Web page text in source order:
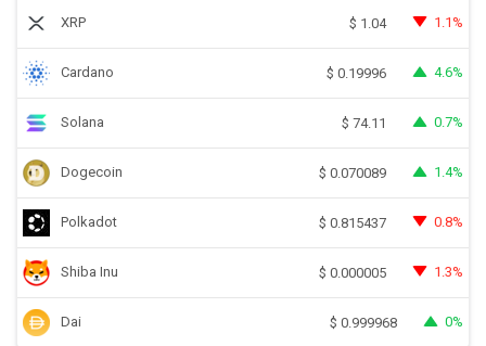
XRP $ 1.04 1.1%
Cardano $ 0.19996 4.6%
Solana $ 74.11 0.7%
Dogecoin $ 0.070089 1.4%
Polkadot $ 0.815437 0.8%
Shiba Inu $ 0.000005 1.3%
Dai $ 0.999968 0%